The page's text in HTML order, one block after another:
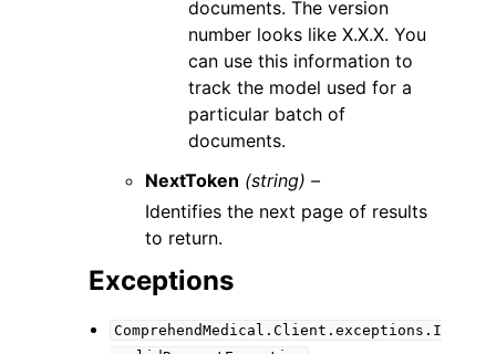
documents. The version
number looks like X.X.X. You
can use this information to
track the model used for a
particular batch of
documents.
NextToken (string) –
Identifies the next page of results
to return.
Exceptions
ComprehendMedical.Client.exceptions.I